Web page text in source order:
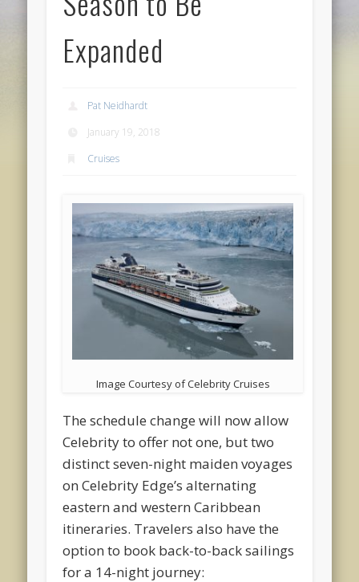
Expanded
Pat Neidhardt
January 19, 2018
Cruises
Image Courtesy of Celebrity Cruises
The schedule change will now allow
Celebrity to offer not one, but two
distinct seven-night maiden voyages
on Celebrity Edge’s alternating
eastern and western Caribbean
itineraries. Travelers also have the
option to book back-to-back sailings
for a 14-night journey: